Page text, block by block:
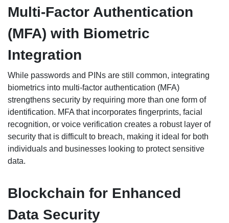
Multi-Factor Authentication
(MFA) with Biometric
Integration
While passwords and PINs are still common, integrating
biometrics into multi-factor authentication (MFA)
strengthens security by requiring more than one form of
identification. MFA that incorporates fingerprints, facial
recognition, or voice verification creates a robust layer of
security that is difficult to breach, making it ideal for both
individuals and businesses looking to protect sensitive
data.
Blockchain for Enhanced
Data Security